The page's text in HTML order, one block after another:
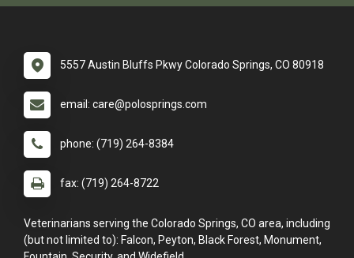
5557 Austin Bluffs Pkwy Colorado Springs, CO 80918
email: care@polosprings.com
phone: (719) 264-8384
fax: (719) 264-8722
Veterinarians serving the Colorado Springs, CO area, including
(but not limited to): Falcon, Peyton, Black Forest, Monument,